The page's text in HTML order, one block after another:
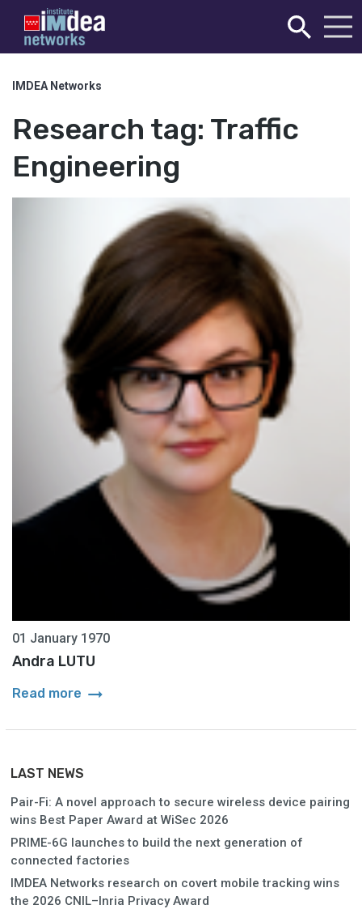
IMDEA Networks
Research tag: Traffic
Engineering
01 January 1970
Andra LUTU
Read more arrow_right_alt
LAST NEWS
Pair-Fi: A novel approach to secure wireless device pairing
wins Best Paper Award at WiSec 2026
PRIME-6G launches to build the next generation of
connected factories
IMDEA Networks research on covert mobile tracking wins
the 2026 CNIL–Inria Privacy Award